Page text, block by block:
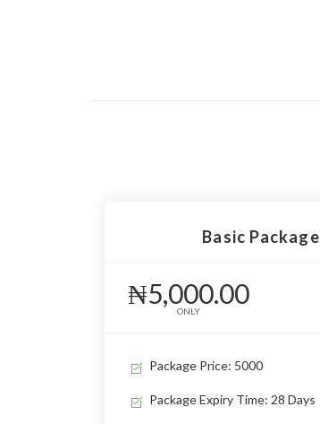
Basic Package
₦5,000.00
ONLY
Package Price: 5000
Package Expiry Time: 28 Days